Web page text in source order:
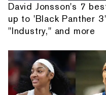
David Jonsson's 7
up to 'Black Panther
"Industry," and more